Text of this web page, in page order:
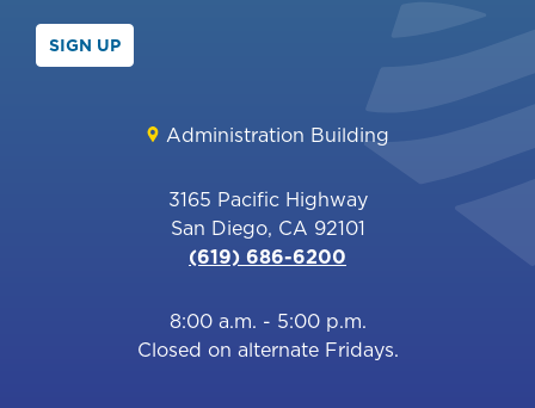
SIGN UP
Administration Building
3165 Pacific Highway
San Diego, CA 92101
(619) 686-6200
8:00 a.m. - 5:00 p.m.
Closed on alternate Fridays.